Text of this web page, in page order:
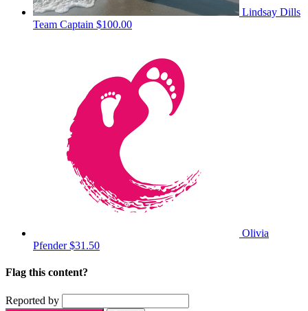
Lindsay Dills
Team Captain $100.00
Olivia
Pfender$31.50
Flag this content?
Reported by